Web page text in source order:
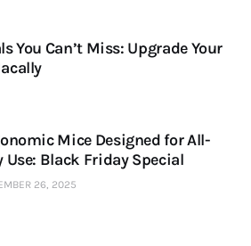
You Can’t Miss: Upgrade Your
Mice Designed for All-
Use: Black Friday Special
26, 2025